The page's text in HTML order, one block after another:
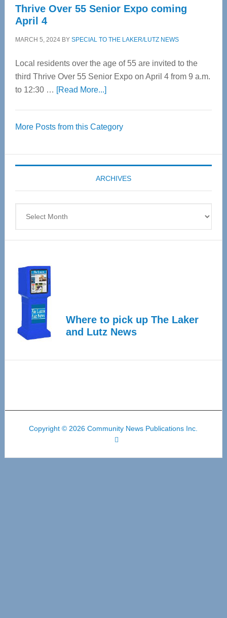
Thrive Over 55 Senior Expo coming
April 4
MARCH 5, 2024BY SPECIAL TO THE LAKER/LUTZ NEWS
Local residents over the age of 55 are invited to the
third Thrive Over 55 Senior Expo on April 4 from 9 a.m.
to 12:30 … [Read More...]about
55
Expo
coming
April
More Posts from this Category
ARCHIVES
Where to pick up The Laker
and Lutz News
Copyright © 2026 Community News Publications Inc.
